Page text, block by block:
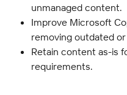
unmanaged content.
Improve Microsoft
removing outdated
Retain content as-is
requirements.